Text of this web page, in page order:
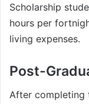
Scholarship
hours per
living expenses.
Post-
After completing